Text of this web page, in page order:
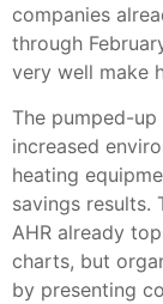
companies
through
very well make
The pumped-
increased
heating
savings results.
AHR already
charts, but
by presenting